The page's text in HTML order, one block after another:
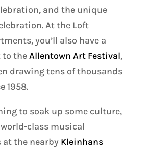
and the unique
At the Loft
you’ll also have a
to theAllentown Art Festival,
drawing tens of thousands
1958.
to soak up some culture,
class musical
at the nearby Kleinhans